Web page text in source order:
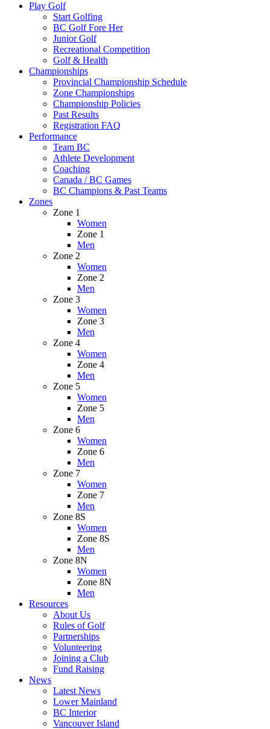
Play Golf
Start Golfing
BC Golf Fore Her
Junior Golf
Recreational Competition
Golf & Health
Championships
Provincial Championship Schedule
Zone Championships
Championship Policies
Past Results
Registration FAQ
Performance
Team BC
Athlete Development
Coaching
Canada / BC Games
BC Champions & Past Teams
Zones
Zone 1
Women
Zone 1
Men
Zone 2
Women
Zone 2
Men
Zone 3
Women
Zone 3
Men
Zone 4
Women
Zone 4
Men
Zone 5
Women
Zone 5
Men
Zone 6
Women
Zone 6
Men
Zone 7
Women
Zone 7
Men
Zone 8S
Women
Zone 8S
Men
Zone 8N
Women
Zone 8N
Men
Resources
About Us
Rules of Golf
Partnerships
Volunteering
Joining a Club
Fund Raising
News
Latest News
Lower Mainland
BC Interior
Vancouver Island